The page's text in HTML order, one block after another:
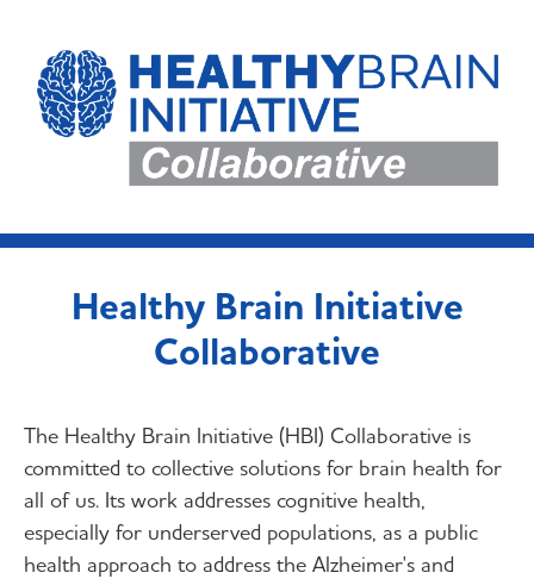
Healthy Brain Initiative
Collaborative
The Healthy Brain Initiative (HBI) Collaborative is
committed to collective solutions for brain health for
all of us. Its work addresses cognitive health,
especially for underserved populations, as a public
health approach to address the Alzheimer's and